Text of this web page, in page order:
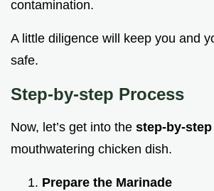
contamination.
A little diligence will keep you and
safe.
Step-by-step Process
Now, let’s get into the step-by-
mouthwatering chicken dish.
Prepare the Marinade